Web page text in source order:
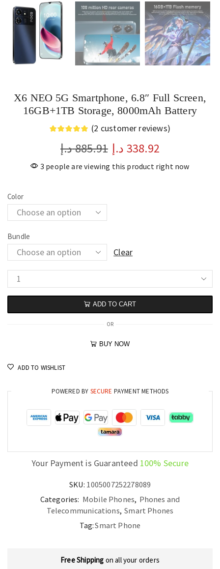
X6 NEO 5G Smartphone, 6.8″ Full Screen,
16GB+1TB Storage, 8000mAh Battery
(2 customer reviews)
885.91د.إ 338.92 د.إ
3 people are viewing this product right now
Color
Bundle
Clear
ADD TO CART
OR
BUY NOW
ADD TO WISHLIST
POWERED BY SECURE PAYMENT METHODS
Your Payment is Guaranteed 100% Secure
SKU: 1005007252278089
Categories: Mobile Phones, Phones and
Telecommunications, Smart Phones
Tag:Smart Phone
Free Shipping on all your orders